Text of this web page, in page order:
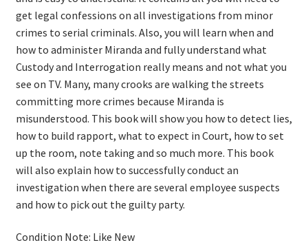
get legal confessions on all investigations from minor
crimes to serial criminals. Also, you will learn when and
how to administer Miranda and fully understand what
Custody and Interrogation really means and not what you
see on TV. Many, many crooks are walking the streets
committing more crimes because Miranda is
misunderstood. This book will show you how to detect lies,
how to build rapport, what to expect in Court, how to set
up the room, note taking and so much more. This book
will also explain how to successfully conduct an
investigation when there are several employee suspects
and how to pick out the guilty party.
Condition Note: Like New